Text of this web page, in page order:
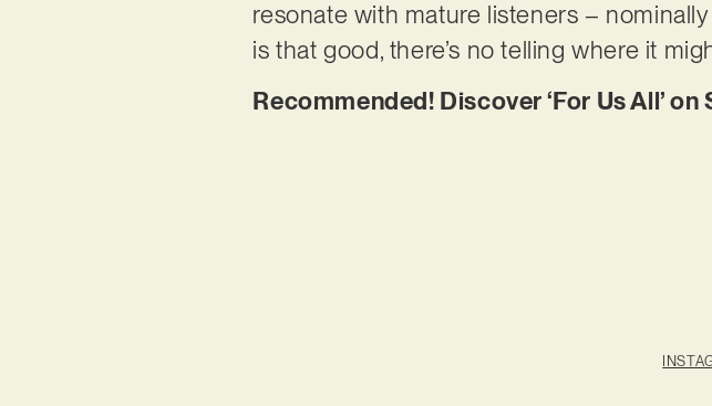
resonate with mature listeners –
is that good, there’s no telling where it
Recommended! Discover ‘For Us All’ on